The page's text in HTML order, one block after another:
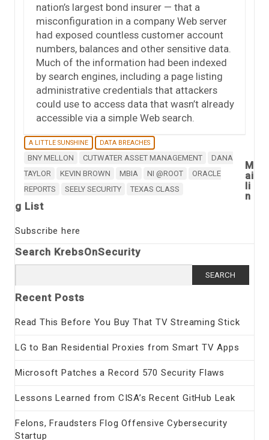
nation’s largest bond insurer — that a
misconfiguration in a company Web server
had exposed countless customer account
numbers, balances and other sensitive data.
Much of the information had been indexed
by search engines, including a page listing
administrative credentials that attackers
could use to access data that wasn’t already
accessible via a simple Web search.
A LITTLE SUNSHINE DATA BREACHES
BNY MELLON CUTWATER ASSET MANAGEMENT
DANA
TAYLOR
KEVIN BROWN MBIA NI @ROOT
ORACLE
REPORTS
SEELY SECURITY TEXAS CLASS
M
ai
li
n
g List
Subscribe here
Search KrebsOnSecurity
for:
Recent Posts
Read This Before You Buy That TV Streaming Stick
LG to Ban Residential Proxies from Smart TV Apps
Microsoft Patches a Record 570 Security Flaws
Lessons Learned from CISA’s Recent GitHub Leak
Felons, Fraudsters Flog Offensive Cybersecurity
Startup